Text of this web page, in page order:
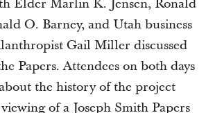
Elder Marlin K. Jensen, Ronald
O. Barney, and Utah business
Gail Miller discussed
Papers. Attendees on both days
the history of the project
of a Joseph Smith Papers